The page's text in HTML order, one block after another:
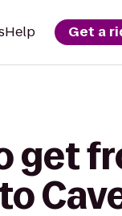
Help Get a
get